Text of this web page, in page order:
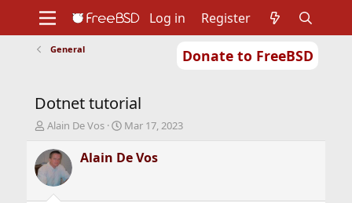
Donate to FreeBSD
Support
Foundation
Log in Register
General
Dotnet tutorial
T
r
e
a
d
Alain De Vos
S
a
Mar 17, 2023
Alain De Vos